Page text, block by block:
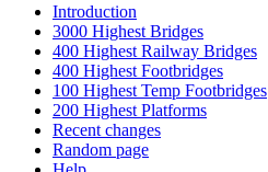
Introduction
3000 Highest Bridges
400 Highest Railway Bridges
400 Highest Footbridges
100 Highest Temp Footbridges
200 Highest Platforms
Recent changes
Random page